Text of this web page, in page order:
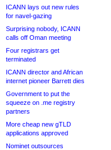
ICANN lays out new rules
for navel-gazing
Surprising nobody, ICANN
calls off Oman meeting
Four registrars get
terminated
ICANN director and African
internet pioneer Barrett dies
Government to put the
squeeze on .me registry
partners
More cheap new gTLD
applications approved
Nominet outsources